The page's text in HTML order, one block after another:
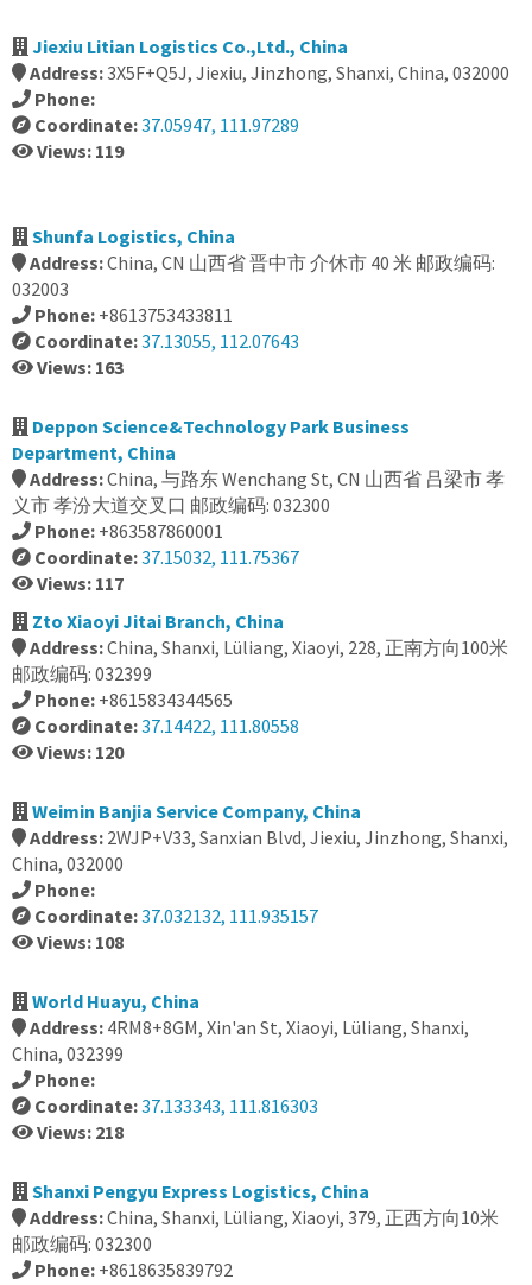
Jiexiu Litian Logistics Co.,Ltd., China
Address:3X5F+Q5J, Jiexiu, Jinzhong, Shanxi, China, 032000
Phone:
Coordinate:37.05947, 111.97289
Views: 119
Shunfa Logistics, China
Address:China, CN 山西省 晋中市 介休市 40 米 邮政编码:
032003
Phone: +8613753433811
Coordinate:37.13055, 112.07643
Views: 163
Deppon Science&Technology Park Business
Department, China
Address:China, 与路东 Wenchang St, CN 山西省 吕梁市 孝
义市 孝汾大道交叉口 邮政编码: 032300
Phone: +863587860001
Coordinate:37.15032, 111.75367
Views: 117
Zto Xiaoyi Jitai Branch, China
Address:China, Shanxi, Lüliang, Xiaoyi, 228, 正南方向100米
邮政编码: 032399
Phone: +8615834344565
Coordinate:37.14422, 111.80558
Views: 120
Weimin Banjia Service Company, China
Address: 2WJP+V33, Sanxian Blvd, Jiexiu, Jinzhong, Shanxi,
China, 032000
Phone:
Coordinate:37.032132, 111.935157
Views: 108
World Huayu, China
Address: 4RM8+8GM, Xin'an St, Xiaoyi, Lüliang, Shanxi,
China, 032399
Phone:
Coordinate:37.133343, 111.816303
Views: 218
Shanxi Pengyu Express Logistics, China
Address:China, Shanxi, Lüliang, Xiaoyi, 379, 正西方向10米
邮政编码: 032300
Phone: +8618635839792